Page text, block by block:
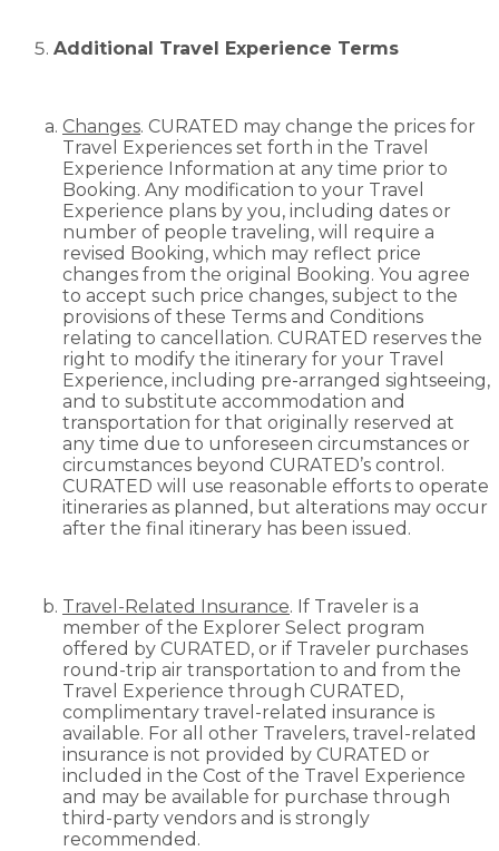
Additional Travel Experience Terms
Changes. CURATED may change the prices for
Travel Experiences set forth in the Travel
Experience Information at any time prior to
Booking. Any modification to your Travel
Experience plans by you, including dates or
number of people traveling, will require a
revised Booking, which may reflect price
changes from the original Booking. You agree
to accept such price changes, subject to the
provisions of these Terms and Conditions
relating to cancellation. CURATED reserves the
right to modify the itinerary for your Travel
Experience, including pre-arranged sightseeing,
and to substitute accommodation and
transportation for that originally reserved at
any time due to unforeseen circumstances or
circumstances beyond CURATED’s control.
CURATED will use reasonable efforts to operate
itineraries as planned, but alterations may occur
after the final itinerary has been issued.
Travel-Related Insurance. If Traveler is a
member of the Explorer Select program
offered by CURATED, or if Traveler purchases
round-trip air transportation to and from the
Travel Experience through CURATED,
complimentary travel-related insurance is
available. For all other Travelers, travel-related
insurance is not provided by CURATED or
included in the Cost of the Travel Experience
and may be available for purchase through
third-party vendors and is strongly
recommended.